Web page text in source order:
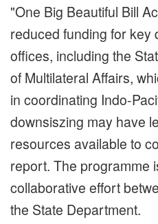
"One Big Beautiful Bill
reduced funding for key
offices, including the
of Multilateral Affairs,
in coordinating Indo-
downsiszing may have
resources available to
report. The programme
collaborative effort
the State Department.